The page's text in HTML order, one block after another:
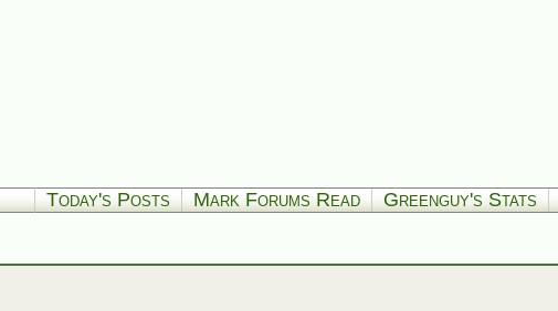
Today's Posts Mark Forums Read Greenguy's Stats